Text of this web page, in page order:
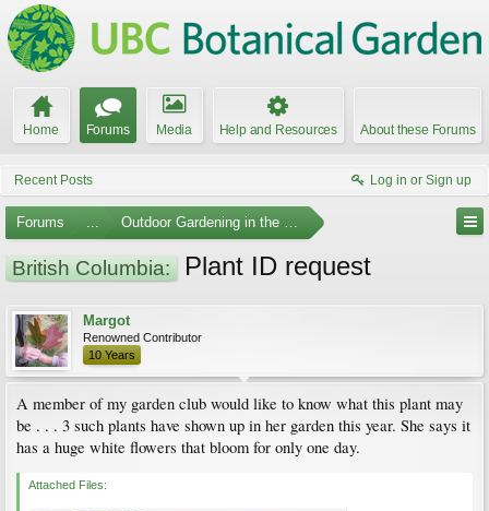
Home Forums Media Help and Resources About these Forums
Recent Posts Log in or Sign up
Forums ... Outdoor Gardening in the Pacific Northwest
British Columbia: Plant ID request
Margot
Renowned Contributor
10 Years
A member of my garden club would like to know what this plant may
be . . . 3 such plants have shown up in her garden this year. She says it
has a huge white flowers that bloom for only one day.
Attached Files: